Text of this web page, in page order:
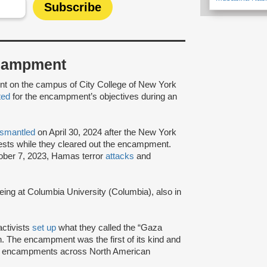
on the campus of City College of New York
for the encampment’s objectives during an
on April 30, 2024 after the New York
while they cleared out the encampment.
7, 2023, Hamas terror attacks and
at Columbia University (Columbia), also in
set up what they called the “Gaza
The encampment was the first of its kind and
across North American